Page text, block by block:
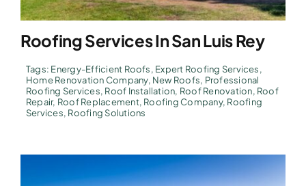
Roofing Services In San Luis Rey
Tags: Energy-Efficient Roofs, Expert Roofing Services,
Home Renovation Company, New Roofs, Professional
Roofing Services, Roof Installation, Roof Renovation, Roof
Repair, Roof Replacement, Roofing Company, Roofing
Services, Roofing Solutions